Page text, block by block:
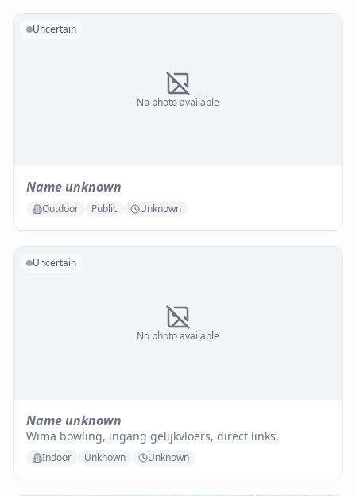
No photo available
Uncertain
Name unknown
Outdoor Public Unknown
No photo available
Uncertain
Name unknown
Wima bowling, ingang gelijkvloers, direct links.
Indoor Unknown Unknown